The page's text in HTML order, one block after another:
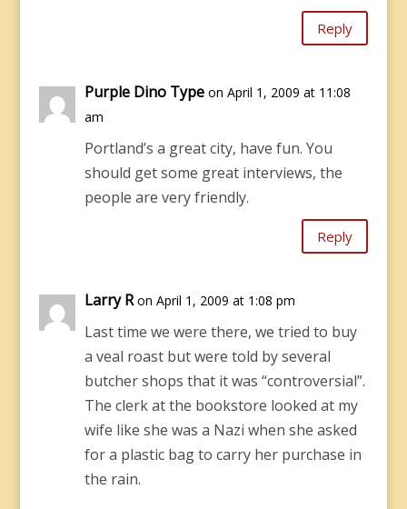
Reply
Purple Dino Type on April 1, 2009 at 11:08
am
Portland’s a great city, have fun. You
should get some great interviews, the
people are very friendly.
Reply
Larry R on April 1, 2009 at 1:08 pm
Last time we were there, we tried to buy
a veal roast but were told by several
butcher shops that it was “controversial”.
The clerk at the bookstore looked at my
wife like she was a Nazi when she asked
for a plastic bag to carry her purchase in
the rain.